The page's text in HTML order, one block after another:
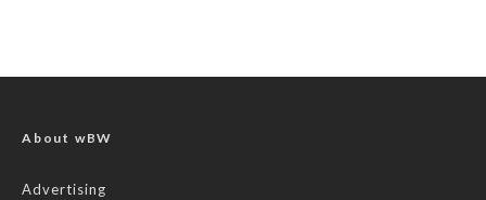
About wBW
Advertising